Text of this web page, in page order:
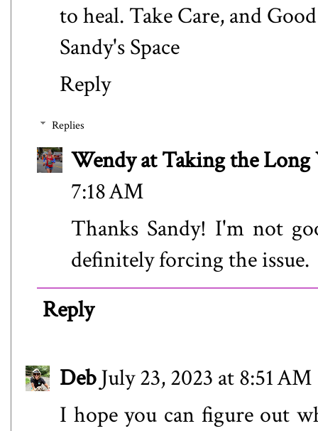
to heal. Take Care, and
Sandy's Space
Reply
Replies
Wendy at Taking the Long
7:18 AM
Thanks Sandy! I'm not
definitely forcing the issue.
Reply
DebJuly 23, 2023 at 8:51 AM
I hope you can figure out